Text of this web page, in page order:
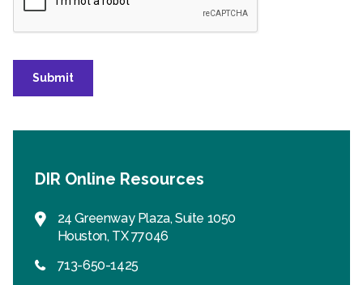
Submit
DIR Online Resources
24 Greenway Plaza, Suite 1050
Houston, TX 77046
713-650-1425